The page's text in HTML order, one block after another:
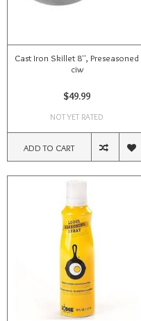
Cast Iron Skillet 8'', Preseasoned
ciw
$49.99
NOT YET RATED
ADD TO CART